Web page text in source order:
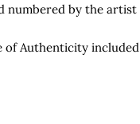
numbered by the artist
of Authenticity included